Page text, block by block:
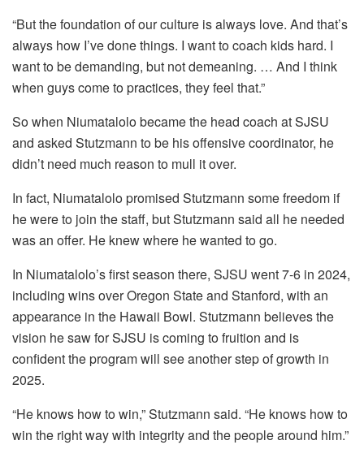
“But the foundation of our culture is always love. And that’s
always how I’ve done things. I want to coach kids hard. I
want to be demanding, but not demeaning. … And I think
when guys come to practices, they feel that.”
So when Niumatalolo became the head coach at SJSU
and asked Stutzmann to be his offensive coordinator, he
didn’t need much reason to mull it over.
In fact, Niumatalolo promised Stutzmann some freedom if
he were to join the staff, but Stutzmann said all he needed
was an offer. He knew where he wanted to go.
In Niumatalolo’s first season there, SJSU went 7-6 in 2024,
including wins over Oregon State and Stanford, with an
appearance in the Hawaii Bowl. Stutzmann believes the
vision he saw for SJSU is coming to fruition and is
confident the program will see another step of growth in
2025.
“He knows how to win,” Stutzmann said. “He knows how to
win the right way with integrity and the people around him.”